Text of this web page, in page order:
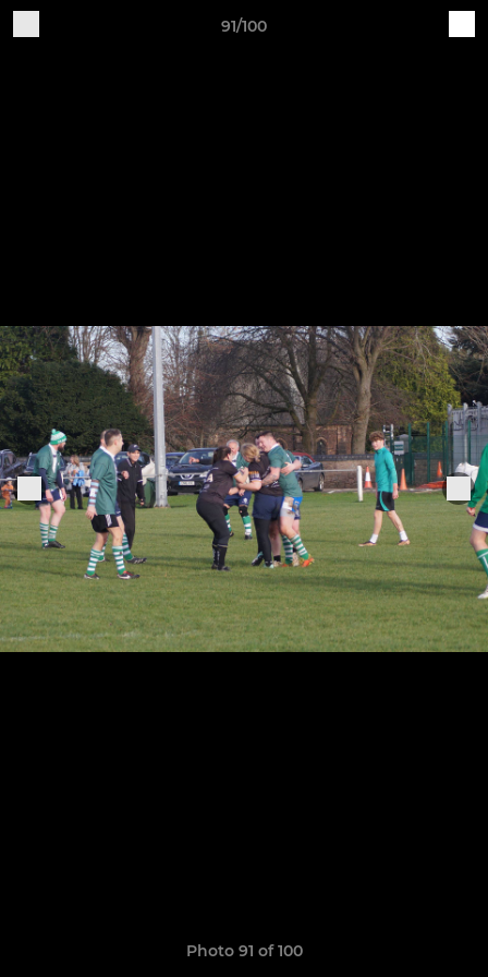
91/100
Photo 91 of 100